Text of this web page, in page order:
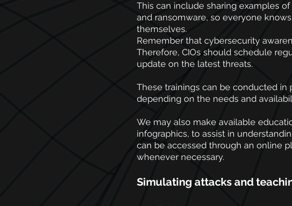
This can include sharing examples
and ransomware, so everyone
themselves.
Remember that cybersecurity
Therefore, CIOs should schedule
update on the latest threats.
These trainings can be conducted
depending on the needs and
We may also make available
infographics, to assist in
can be accessed through an online
whenever necessary.
Simulating attacks and